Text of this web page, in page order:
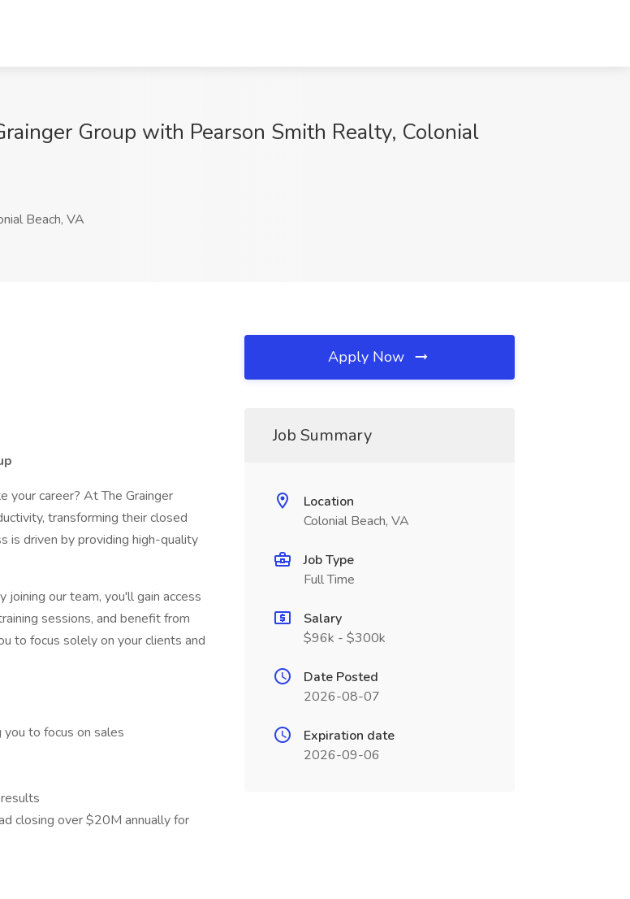
Group with Pearson Smith Realty, Colonial
Beach, VA
your career? At The Grainger
transforming their closed
is driven by providing high-quality
our team, you'll gain access
sessions, and benefit from
to focus solely on your clients and
to focus on sales
closing over $20M annually for
Apply Now
Job Summary
Location
Colonial Beach, VA
Job Type
Full Time
Salary
$96k - $300k
Date Posted
2026-08-07
Expiration date
2026-09-06